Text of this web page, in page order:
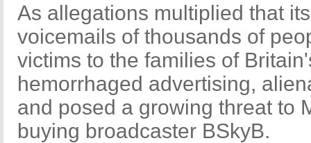
As allegations multiplied that
voicemails of thousands of
victims to the families of
hemorrhaged advertising,
and posed a growing threat to
buying broadcaster BSkyB.